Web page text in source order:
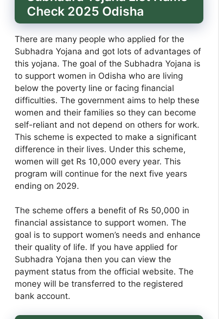
Check 2025 Odisha
There are many people who applied for the
Subhadra Yojana and got lots of advantages of
this yojana. The goal of the Subhadra Yojana is
to support women in Odisha who are living
below the poverty line or facing financial
difficulties. The government aims to help these
women and their families so they can become
self-reliant and not depend on others for work.
This scheme is expected to make a significant
difference in their lives. Under this scheme,
women will get Rs 10,000 every year. This
program will continue for the next five years
ending on 2029.
The scheme offers a benefit of Rs 50,000 in
financial assistance to support women. The
goal is to support women’s needs and enhance
their quality of life. If you have applied for
Subhadra Yojana then you can view the
payment status from the official website. The
money will be transferred to the registered
bank account.